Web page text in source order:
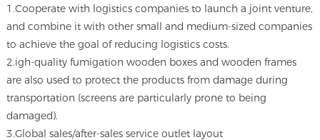
1.Cooperate with logistics companies to launch a joint venture,
and combine it with other small and medium-sized companies
to achieve the goal of reducing logistics costs.
2.igh-quality fumigation wooden boxes and wooden frames
are also used to protect the products from damage during
transportation (screens are particularly prone to being
damaged).
3.Global sales/after-sales service outlet layout